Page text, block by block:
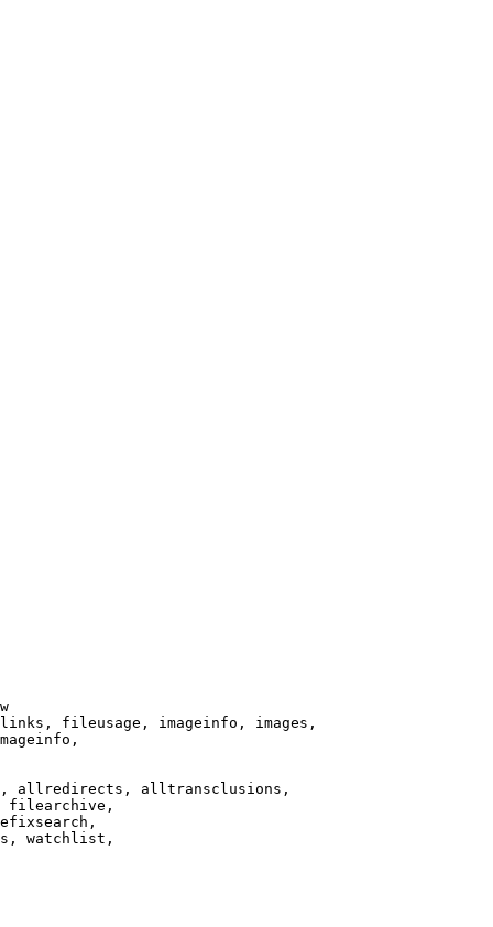
fileusage, imageinfo, images,
allredirects, alltransclusions,
filearchive,
watchlist,